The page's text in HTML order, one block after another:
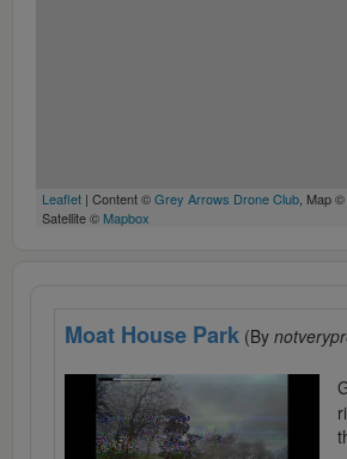
Leaflet | Content ©Grey Arrows Drone Club, Map ©
Satellite © Mapbox
Moat House Park (By